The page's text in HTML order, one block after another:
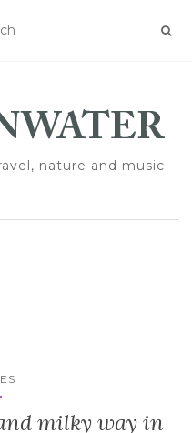
nature and music
milky way in